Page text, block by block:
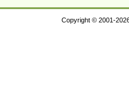
Copyright © 2001-